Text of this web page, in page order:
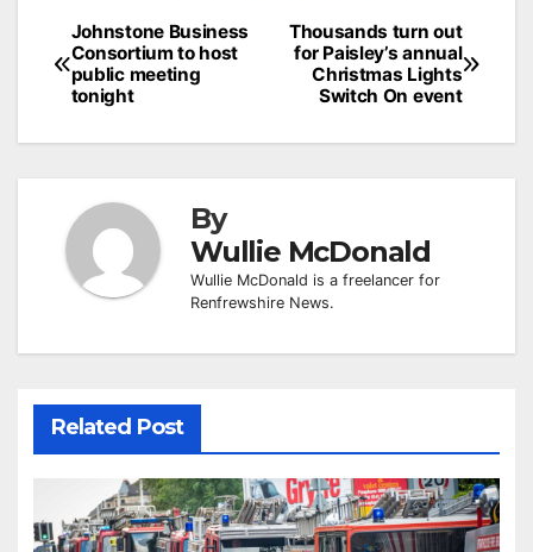
Post
navigation
Thousands turn out
for Paisley’s annual
Christmas Lights
Switch On event
Johnstone Business
Consortium to host
public meeting
tonight
By
Wullie McDonald
Wullie McDonald is a freelancer for
Renfrewshire News.
Related Post